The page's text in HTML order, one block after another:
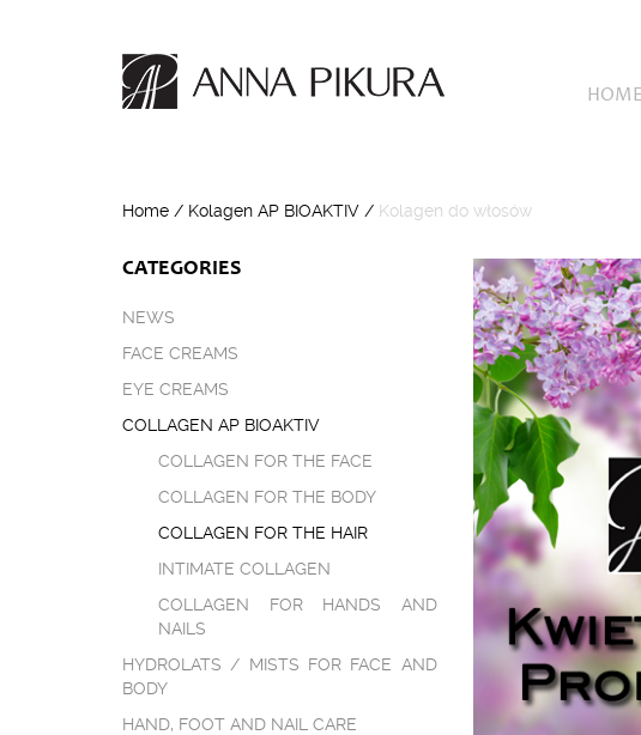
HOME
Home / Kolagen AP BIOAKTIV / Kolagen do włosów
CATEGORIES
NEWS
FACE CREAMS
EYE CREAMS
COLLAGEN AP BIOAKTIV
COLLAGEN FOR THE FACE
COLLAGEN FOR THE BODY
COLLAGEN FOR THE HAIR
INTIMATE COLLAGEN
COLLAGEN FOR HANDS AND
NAILS
HYDROLATS / MISTS FOR FACE AND
BODY
HAND, FOOT AND NAIL CARE